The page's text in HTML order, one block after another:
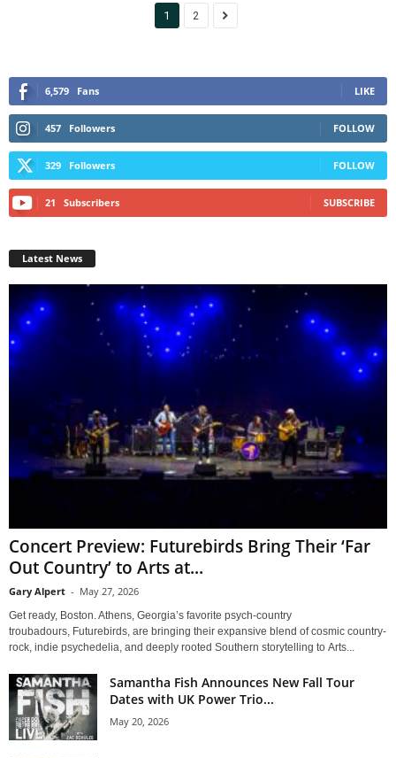
1 2
6,579 Fans LIKE
457 Followers FOLLOW
329 Followers FOLLOW
21 Subscribers SUBSCRIBE
Latest News
Concert Preview: Futurebirds Bring Their ‘Far
Out Country’ to Arts at...
Gary Alpert - May 27, 2026
Get ready, Boston. Athens, Georgia’s favorite psych-country
troubadours, Futurebirds, are bringing their expansive blend of cosmic country-
rock, indie psychedelia, and deeply rooted Southern storytelling to Arts...
Samantha Fish Announces New Fall Tour
Dates with UK Power Trio...
May 20, 2026